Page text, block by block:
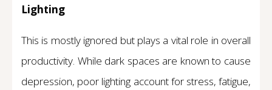
Lighting
This is mostly ignored but plays a vital role in overall
productivity. While dark spaces are known to cause
depression, poor lighting account for stress, fatigue,